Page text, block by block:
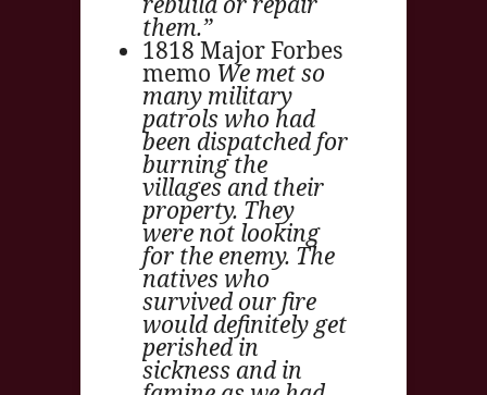
them.”
1818 Major Forbes
memo We met so
many military
patrols who had
been dispatched for
burning the
villages and their
property. They
were not looking
for the enemy. The
natives who
survived our fire
would definitely get
perished in
sickness and in